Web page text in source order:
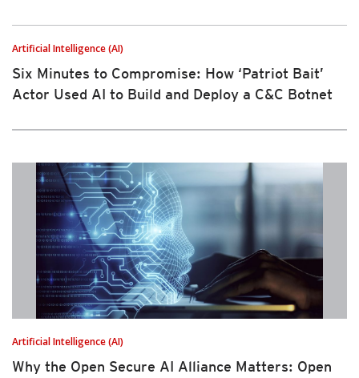
Artificial Intelligence (AI)
Six Minutes to Compromise: How ‘Patriot Bait’
Actor Used AI to Build and Deploy a C&C Botnet
Artificial Intelligence (AI)
Why the Open Secure AI Alliance Matters: Open